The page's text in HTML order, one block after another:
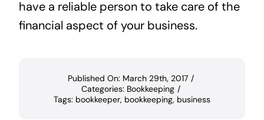
have a reliable person to take care of the
financial aspect of your business.
Published On: March 29th, 2017 /
Categories: Bookkeeping /
Tags: bookkeeper, bookkeeping, business